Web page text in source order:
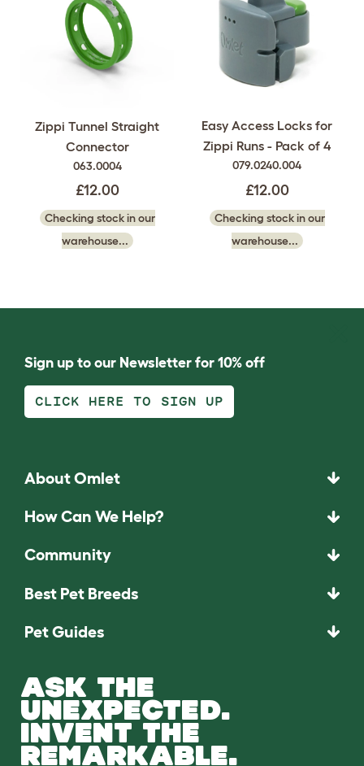
Zippi Tunnel Straight
Connector
063.0004
£12.00
Checking stock in our
warehouse...
Easy Access Locks for
Zippi Runs - Pack of 4
079.0240.004
£12.00
Checking stock in our
warehouse...
Sign up to our Newsletter for 10% off
CLICK HERE TO SIGN UP
About Omlet
How Can We Help?
Community
Best Pet Breeds
Pet Guides
ASK THE
UNEXPECTED.
INVENT THE
REMARKABLE.